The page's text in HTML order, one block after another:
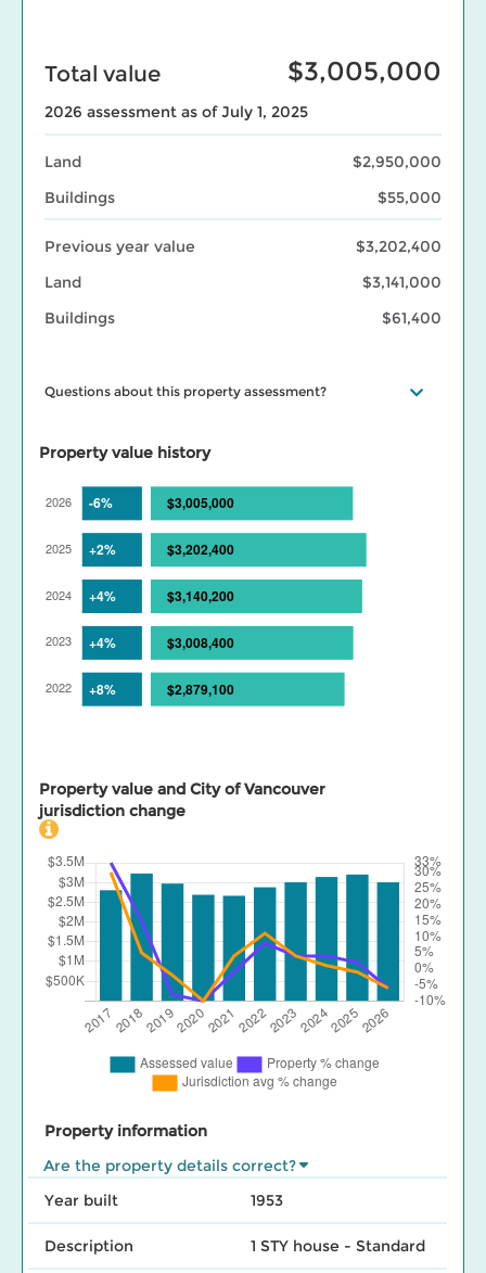
Total value $3,005,000
2026 assessment as of July 1, 2025
Land
Buildings
$2,950,000
$55,000
Previous year value
Land
Buildings
$3,202,400
$3,141,000
$61,400
Questions about this property assessment?
questions. Visit our BC Assessment interactive market trends
mapsfor assessed value changes in your area, and our
your property taxes. Find out more about BC Assessment’s
Services
Property value history
Property value and City of Vancouver
jurisdiction change
Property information
Are the property details correct?
Year built
1953
Description 1 STY house - Standard